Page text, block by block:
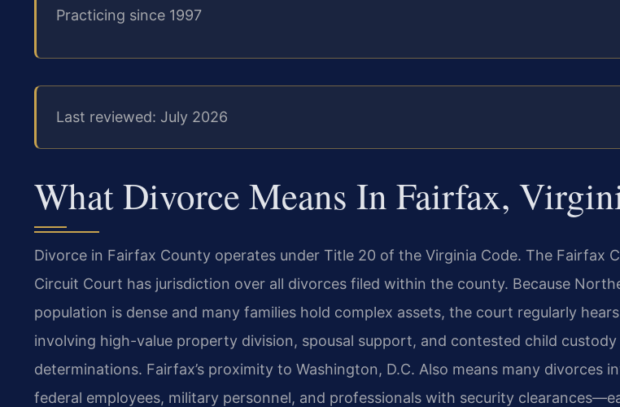
Practicing since 1997
Last reviewed: July 2026
What Divorce Means In Fairfax,
Divorce in Fairfax County operates under Title 20 of the Virginia Code. The Fairfax
Circuit Court has jurisdiction over all divorces filed within the county. Because
population is dense and many families hold complex assets, the court regularly
involving high-value property division, spousal support, and contested child custody
determinations. Fairfax’s proximity to Washington, D.C. Also means many divorces
federal employees, military personnel, and professionals with security